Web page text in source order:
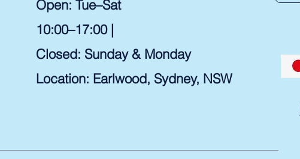
Open: Tue–Sat
10:00–17:00 |
Closed: Sunday & Monday
Location: Earlwood, Sydney, NSW ​